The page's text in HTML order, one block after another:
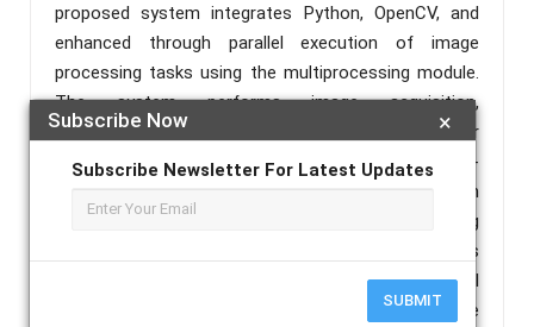
×
Subscribe Now
Subscribe Newsletter For Latest Updates
SUBMIT
proposed system integrates Python, OpenCV, and
enhanced through parallel execution of image
processing tasks using the multiprocessing module.
The system performs image acquisition,
preprocessing, license plate detection, character
segmentation, and character recognition using a k-
Nearest Neighbour (kNN) classifier. Parallel execution
is implemented to accelerate independent processing
operations including loading classification datasets
and flattened image training data. Experimental
results obtained from multiple vehicle license plate